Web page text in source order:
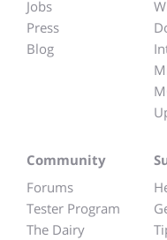
Jobs
Press
Blog
Community
Forums
Tester Program
The Dairy